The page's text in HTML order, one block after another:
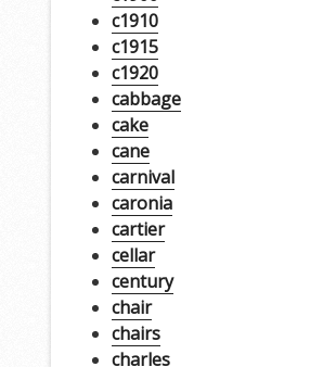
c1910
c1915
c1920
cabbage
cake
cane
carnival
caronia
cartier
cellar
century
chair
chairs
charles